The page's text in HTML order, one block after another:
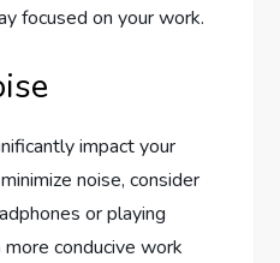
focused on your work.
impact your
noise, consider
or playing
conducive work